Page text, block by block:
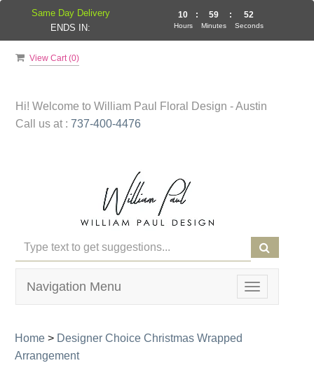
View Cart (0)
Hi! Welcome to William Paul Floral Design - Austin
Call us at : 737-400-4476
Toggle
navigation
Navigation Menu
Home > Designer Choice Christmas Wrapped
Arrangement
Same Day Delivery
ENDS IN:
10
Hours
: 59
Minutes
: 51
Seconds